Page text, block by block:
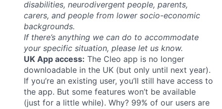
disabilities, neurodivergent people, parents,
carers, and people from lower socio-economic
backgrounds.
If there’s anything we can do to accommodate
your specific situation, please let us know.
UK App access: The Cleo app is no longer
downloadable in the UK (but only until next year).
If you’re an existing user, you’ll still have access to
the app. But some features won’t be available
(just for a little while). Why? 99% of our users are